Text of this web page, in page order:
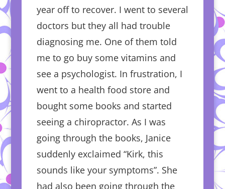
year off to recover. I went to several
doctors but they all had trouble
diagnosing me. One of them told
me to go buy some vitamins and
see a psychologist. In frustration, I
went to a health food store and
bought some books and started
seeing a chiropractor. As I was
going through the books, Janice
suddenly exclaimed “Kirk, this
sounds like your symptoms”. She
had also been going through the